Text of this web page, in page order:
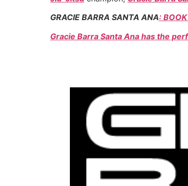
GRACIE BARRA SANTA ANA:
Gracie Barra Santa Ana has the